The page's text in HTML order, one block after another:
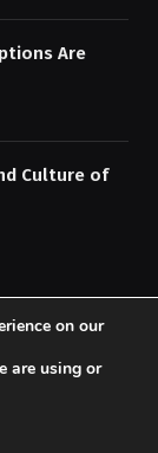
Are
Culture of
on our
are using or